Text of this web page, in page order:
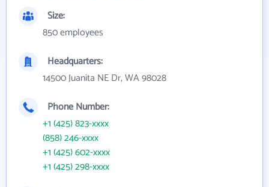
Size:
850 employees
Headquarters:
14500 Juanita NE Dr, WA 98028
Phone Number:
+1 (425) 823-xxxx
(858) 246-xxxx
+1 (425) 602-xxxx
+1 (425) 298-xxxx